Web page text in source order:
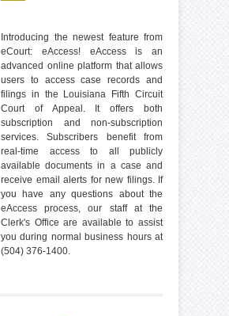
Introducing the newest feature from
eCourt: eAccess! eAccess is an
advanced online platform that allows
users to access case records and
filings in the Louisiana Fifth Circuit
Court of Appeal. It offers both
subscription and non-subscription
services. Subscribers benefit from
real-time access to all publicly
available documents in a case and
receive email alerts for new filings. If
you have any questions about the
eAccess process, our staff at the
Clerk's Office are available to assist
you during normal business hours at
(504) 376-1400.